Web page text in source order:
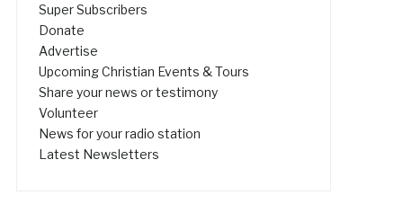
Super Subscribers
Donate
Advertise
Upcoming Christian Events & Tours
Share your news or testimony
Volunteer
News for your radio station
Latest Newsletters